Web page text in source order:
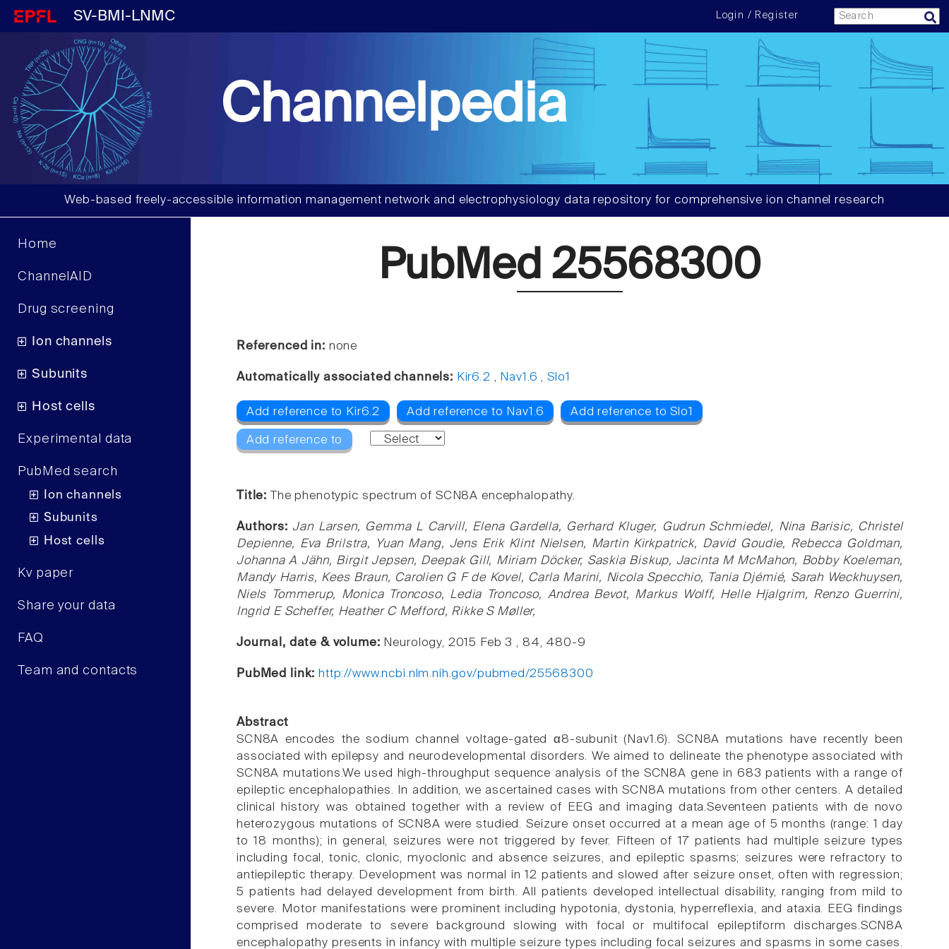
SV-BMI-LNMC Login / Register
Channelpedia
Web-based freely-accessible information management network and electrophysiology data repository for comprehensive ion channel research
Home
ChannelAID
Drug screening
Ion channels
Subunits
Host cells
Experimental data
PubMed search
Ion channels
Subunits
Host cells
Kv paper
Share your data
FAQ
Team and contacts
PubMed 25568300
Referenced in: none
Automatically associated channels: Kir6.2 , Nav1.6 ,Slo1
Add reference to Kir6.2 Add reference to Nav1.6 Add reference to Slo1
Add reference to
Title: The phenotypic spectrum of SCN8A encephalopathy.
Authors: Jan Larsen, Gemma L Carvill, Elena Gardella, Gerhard Kluger, Gudrun Schmiedel, Nina Barisic, Christel
Depienne, Eva Brilstra, Yuan Mang, Jens Erik Klint Nielsen, Martin Kirkpatrick, David Goudie, Rebecca Goldman,
Johanna A Jähn, Birgit Jepsen, Deepak Gill, Miriam Döcker, Saskia Biskup, Jacinta M McMahon, Bobby Koeleman,
Mandy Harris, Kees Braun, Carolien G F de Kovel, Carla Marini, Nicola Specchio, Tania Djémié, Sarah Weckhuysen,
Niels Tommerup, Monica Troncoso, Ledia Troncoso, Andrea Bevot, Markus Wolff, Helle Hjalgrim, Renzo Guerrini,
Ingrid E Scheffer, Heather C Mefford, Rikke S Møller,
Journal, date & volume: Neurology, 2015 Feb 3 , 84, 480-9
PubMed link: http://www.ncbi.nlm.nih.gov/pubmed/25568300
Abstract
SCN8A encodes the sodium channel voltage-gated α8-subunit (Nav1.6). SCN8A mutations have recently been
associated with epilepsy and neurodevelopmental disorders. We aimed to delineate the phenotype associated with
SCN8A mutations.We used high-throughput sequence analysis of the SCN8A gene in 683 patients with a range of
epileptic encephalopathies. In addition, we ascertained cases with SCN8A mutations from other centers. A detailed
clinical history was obtained together with a review of EEG and imaging data.Seventeen patients with de novo
heterozygous mutations of SCN8A were studied. Seizure onset occurred at a mean age of 5 months (range: 1 day
to 18 months); in general, seizures were not triggered by fever. Fifteen of 17 patients had multiple seizure types
including focal, tonic, clonic, myoclonic and absence seizures, and epileptic spasms; seizures were refractory to
antiepileptic therapy. Development was normal in 12 patients and slowed after seizure onset, often with regression;
5 patients had delayed development from birth. All patients developed intellectual disability, ranging from mild to
severe. Motor manifestations were prominent including hypotonia, dystonia, hyperreflexia, and ataxia. EEG findings
comprised moderate to severe background slowing with focal or multifocal epileptiform discharges.SCN8A
encephalopathy presents in infancy with multiple seizure types including focal seizures and spasms in some cases.